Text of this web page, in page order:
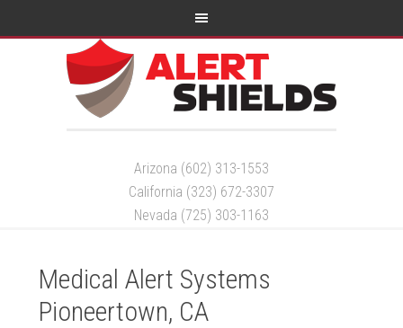
Arizona (602) 313-1553
California (323) 672-3307
Nevada (725) 303-1163
Medical Alert Systems
Pioneertown, CA